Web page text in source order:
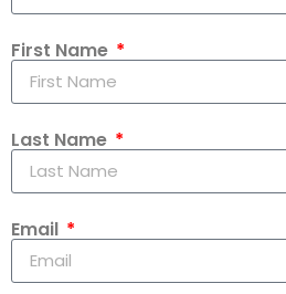
First Name
Last Name
Email